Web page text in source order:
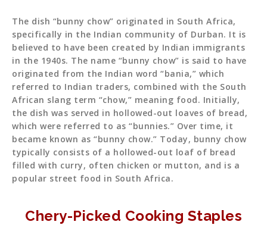
The dish “bunny chow” originated in South Africa,
specifically in the Indian community of Durban. It is
believed to have been created by Indian immigrants
in the 1940s. The name “bunny chow” is said to have
originated from the Indian word “bania,” which
referred to Indian traders, combined with the South
African slang term “chow,” meaning food. Initially,
the dish was served in hollowed-out loaves of bread,
which were referred to as “bunnies.” Over time, it
became known as “bunny chow.” Today, bunny chow
typically consists of a hollowed-out loaf of bread
filled with curry, often chicken or mutton, and is a
popular street food in South Africa.
Chery-Picked Cooking Staples